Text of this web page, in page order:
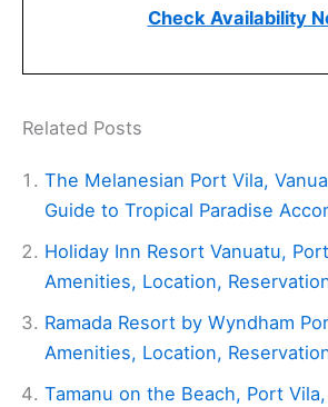
Check Availability
Related Posts
The Melanesian Port Vila,
Guide to Tropical Paradise
Holiday Inn Resort Vanuatu,
Amenities, Location,
Ramada Resort by Wyndham
Amenities, Location,
Tamanu on the Beach, Port